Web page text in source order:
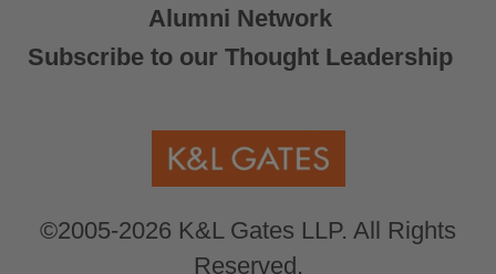
Alumni Network
Subscribe to our Thought Leadership
©2005-2026 K&L Gates LLP. All Rights
Reserved.